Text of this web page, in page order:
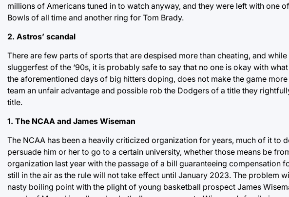
millions of Americans tuned in to watch anyway, and they were left with one
Bowls of all time and another ring for Tom Brady.
2. Astros’ scandal
There are few parts of sports that are despised more than cheating, and
sluggerfest of the ‘90s, it is probably safe to say that no one is okay with
the aforementioned days of big hitters doping, does not make the game
team an unfair advantage and possible rob the Dodgers of a title they
title.
1. The NCAA and James Wiseman
The NCAA has been a heavily criticized organization for years, much of it to
persuade him or her to go to a certain university, whether those means be
organization last year with the passage of a bill guaranteeing compensation
still in the air as the rule will not take effect until January 2023. The problem
nasty boiling point with the plight of young basketball prospect James